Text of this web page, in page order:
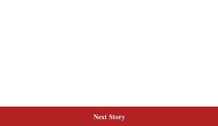
Next Story